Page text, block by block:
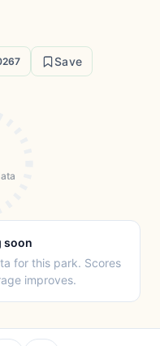
Save
soon
for this park. Scores
improves.